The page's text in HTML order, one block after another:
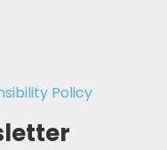
Policy